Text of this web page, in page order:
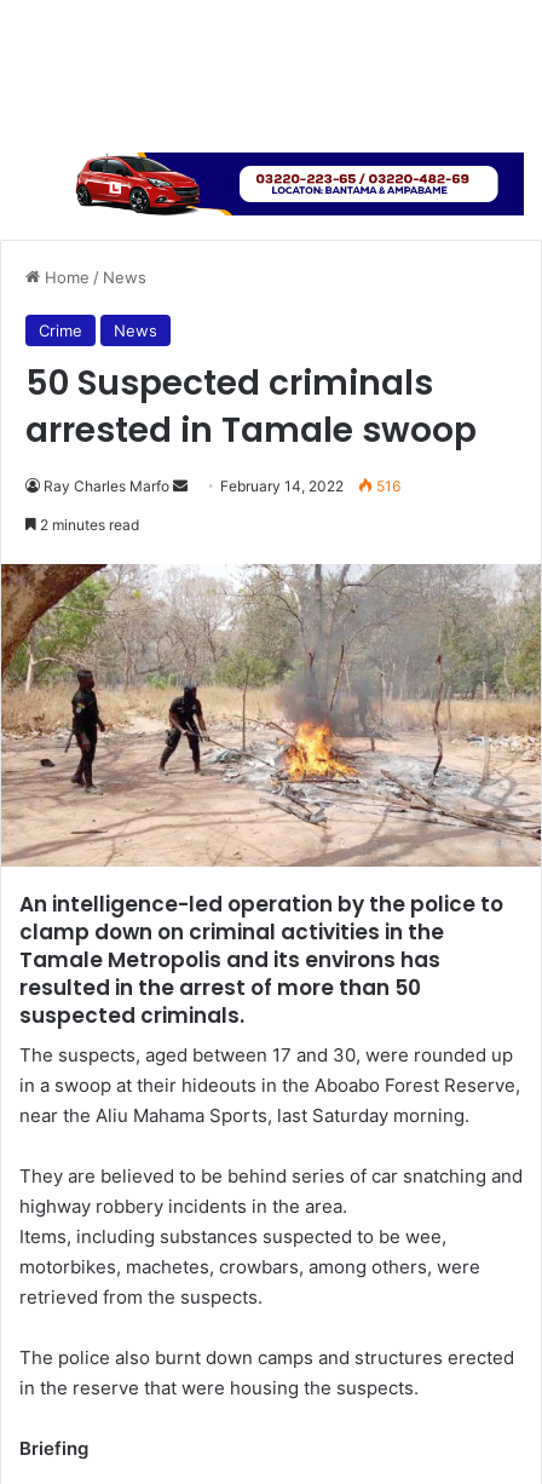
Home / News
Crime News
50 Suspected criminals
arrested in Tamale swoop
Ray Charles Marfo
Send February 14, 2022 516
2 minutes read
An intelligence-led operation by the police to
clamp down on criminal activities in the
Tamale Metropolis and its environs has
resulted in the arrest of more than 50
suspected criminals.
The suspects, aged between 17 and 30, were rounded up
in a swoop at their hideouts in the Aboabo Forest Reserve,
near the Aliu Mahama Sports, last Saturday morning.
They are believed to be behind series of car snatching and
highway robbery incidents in the area.
Items, including substances suspected to be wee,
motorbikes, machetes, crowbars, among others, were
retrieved from the suspects.
The police also burnt down camps and structures erected
in the reserve that were housing the suspects.
Briefing